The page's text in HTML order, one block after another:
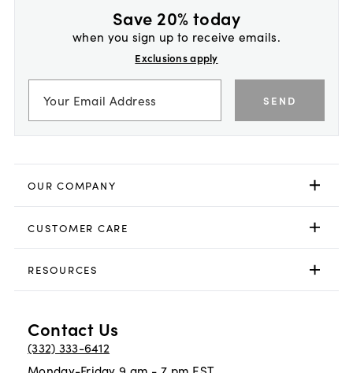
Save 20% today
when you sign up to receive emails.
Exclusions apply
SEND
OUR COMPANY
CUSTOMER CARE
RESOURCES
Contact Us
(332) 333-6412